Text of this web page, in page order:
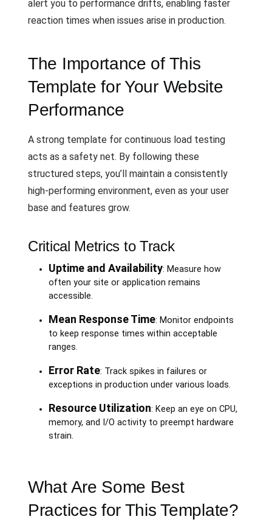
alert you to performance drifts, enabling faster
reaction times when issues arise in production.
The Importance of This
Template for Your Website
Performance
A strong template for continuous load testing
acts as a safety net. By following these
structured steps, you’ll maintain a consistently
high-performing environment, even as your user
base and features grow.
Critical Metrics to Track
Uptime and Availability: Measure how
often your site or application remains
accessible.
Mean Response Time: Monitor endpoints
to keep response times within acceptable
ranges.
Error Rate: Track spikes in failures or
exceptions in production under various loads.
Resource Utilization: Keep an eye on CPU,
memory, and I/O activity to preempt hardware
strain.
What Are Some Best
Practices for This Template?